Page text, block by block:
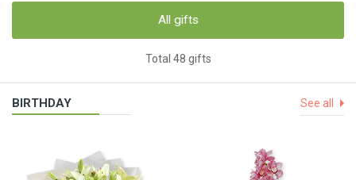
All gifts
Total 48 gifts
BIRTHDAY See all